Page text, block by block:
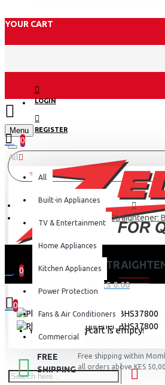
YOUR CART
LOGIN
REGISTER
Menu
0
0
0 item(s) - KES 0.00
0
Your shopping cart is empty!
All
All
Built-in Appliances
TV & Entertainment
Home Appliances
Kitchen Appliances
Power Protection
Fans & Air Conditioners
Commercial
Philips Hair Straightener:
PHILIPS HAIR
FREE
SHIPPING
Free shipping within
all orders above KES